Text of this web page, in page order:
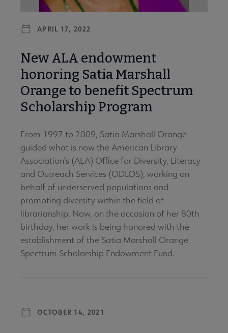
APRIL 17, 2022
New ALA endowment
honoring Satia Marshall
Orange to benefit Spectrum
Scholarship Program
From 1997 to 2009, Satia Marshall Orange
guided what is now the American Library
Association’s (ALA) Office for Diversity, Literacy
and Outreach Services (ODLOS), working on
behalf of underserved populations and
promoting diversity within the field of
librarianship. Now, on the occasion of her 80th
birthday, her work is being honored with the
establishment of the Satia Marshall Orange
Spectrum Scholarship Endowment Fund.
OCTOBER 14, 2021